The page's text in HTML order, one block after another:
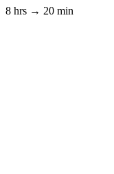
8 hrs → 20 min